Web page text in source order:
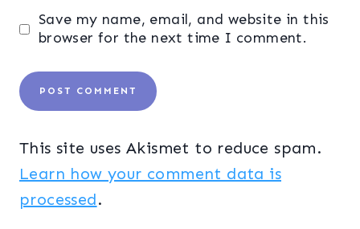
Save my name, email, and website in this
browser for the next time I comment.
This site uses Akismet to reduce spam.
Learn how your comment data is
processed.